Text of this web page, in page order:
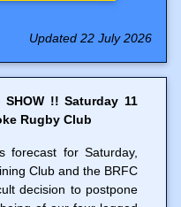
Updated 22 July 2026
SHOW !! Saturday 11
Rugby Club
forecast for Saturday,
Club and the BRFC
decision to postpone